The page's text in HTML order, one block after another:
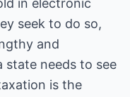
in electronic
seek to do so,
and
state needs to see
is the